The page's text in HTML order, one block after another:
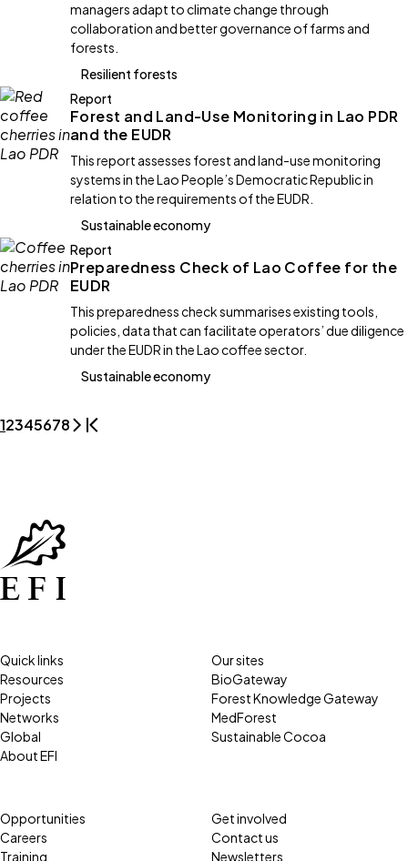
managers adapt to climate change through
collaboration and better governance of farms and
forests.
Resilient forests
Report
Forest and Land-Use Monitoring in Lao PDR
and the EUDR
This report assesses forest and land-use monitoring
systems in the Lao People’s Democratic Republic in
relation to the requirements of the EUDR.
Sustainable economy
Report
Preparedness Check of Lao Coffee for the
EUDR
This preparedness check summarises existing tools,
policies, data that can facilitate operators’ due diligence
under the EUDR in the Lao coffee sector.
Sustainable economy
12345678
Quick links
Resources
Projects
Networks
Global
About EFI
Our sites
BioGateway
Forest Knowledge Gateway
MedForest
Sustainable Cocoa
Opportunities
Careers
Training
Get involved
Contact us
Newsletters